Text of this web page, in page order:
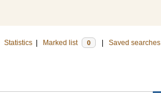
Statistics Marked list 0 Saved searches